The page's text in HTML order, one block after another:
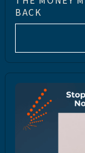
BACK